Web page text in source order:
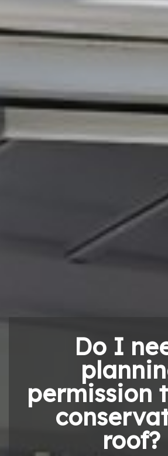
Do I
permission
roof?